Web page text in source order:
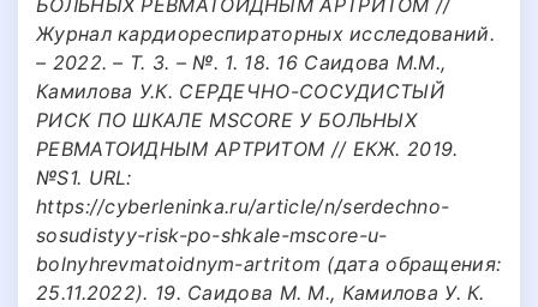
Журнал кардиореспираторных исследований.
– 2022. – Т. 3. – №. 1. 18. 16 Саидова М.М.,
Камилова У.К. СЕРДЕЧНО-СОСУДИСТЫЙ
РИСК ПО ШКАЛЕ MSCORE У БОЛЬНЫХ
РЕВМАТОИДНЫМ АРТРИТОМ // ЕКЖ. 2019.
№S1. URL:
https://cyberleninka.ru/article/n/serdechno-
sosudistyy-risk-po-shkale-mscore-u-
bolnyhrevmatoidnym-artritom (дата обращения:
25.11.2022). 19. Саидова М. М., Камилова У. К.